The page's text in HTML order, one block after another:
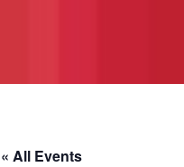
« All Events